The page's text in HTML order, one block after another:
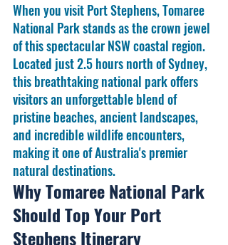
When you visit Port Stephens, Tomaree
National Park stands as the crown jewel
of this spectacular NSW coastal region.
Located just 2.5 hours north of Sydney,
this breathtaking national park offers
visitors an unforgettable blend of
pristine beaches, ancient landscapes,
and incredible wildlife encounters,
making it one of Australia's premier
natural destinations.
Why Tomaree National Park
Should Top Your Port
Stephens Itinerary